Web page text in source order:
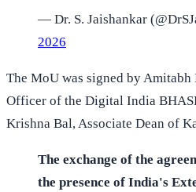
— Dr. S. Jaishankar
2026
The MoU was signed by
Officer of the Digital India
Krishna Bal, Associate Dean of
The exchange of the
the presence of India's